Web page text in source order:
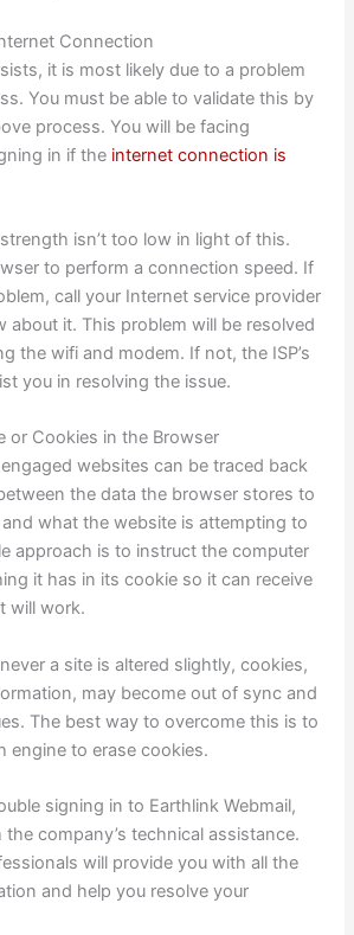
Connection
it is most likely due to a problem
You must be able to validate this by
process. You will be facing
in if the internet connection is
isn’t too low in light of this.
to perform a connection speed. If
call your Internet service provider
about it. This problem will be resolved
the wifi and modem. If not, the ISP’s
you in resolving the issue.
or Cookies in the Browser
websites can be traced back
the data the browser stores to
what the website is attempting to
approach is to instruct the computer
it has in its cookie so it can receive
will work.
a site is altered slightly, cookies,
may become out of sync and
The best way to overcome this is to
engine to erase cookies.
signing in to Earthlink Webmail,
company’s technical assistance.
will provide you with all the
and help you resolve your